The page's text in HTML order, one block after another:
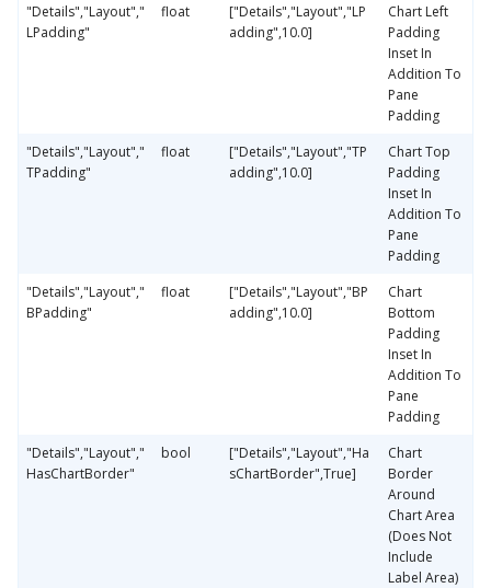
"Details","Layout","
LPadding"
float
["Details","Layout","LP
adding",10.0]
Chart Left
Padding
Inset In
Addition To
Pane
Padding
"Details","Layout","
TPadding"
float
["Details","Layout","TP
adding",10.0]
Chart Top
Padding
Inset In
Addition To
Pane
Padding
"Details","Layout","
BPadding"
float
["Details","Layout","BP
adding",10.0]
Chart
Bottom
Padding
Inset In
Addition To
Pane
Padding
"Details","Layout","
HasChartBorder"
bool
["Details","Layout","Ha
sChartBorder",True]
Chart
Border
Around
Chart Area
(Does Not
Include
Label Area)